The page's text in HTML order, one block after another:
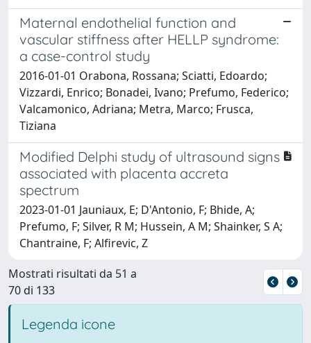
Maternal endothelial function and
vascular stiffness after HELLP syndrome:
a case-control study
2016-01-01 Orabona, Rossana; Sciatti, Edoardo;
Vizzardi, Enrico; Bonadei, Ivano; Prefumo, Federico;
Valcamonico, Adriana; Metra, Marco; Frusca,
Tiziana
Modified Delphi study of ultrasound signs
associated with placenta accreta
spectrum
2023-01-01 Jauniaux, E; D'Antonio, F; Bhide, A;
Prefumo, F; Silver, R M; Hussein, A M; Shainker, S A;
Chantraine, F; Alfirevic, Z
Mostrati risultati da 51 a
70 di 133
Legenda icone